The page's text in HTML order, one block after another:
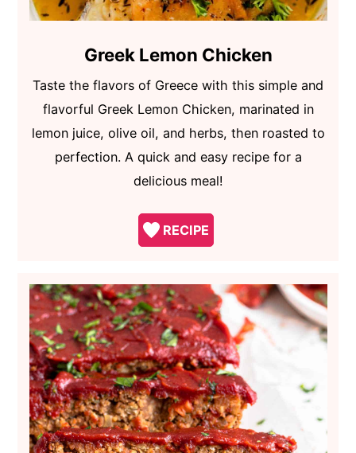
Greek Lemon Chicken
Taste the flavors of Greece with this simple and
flavorful Greek Lemon Chicken, marinated in
lemon juice, olive oil, and herbs, then roasted to
perfection. A quick and easy recipe for a
delicious meal!
RECIPE